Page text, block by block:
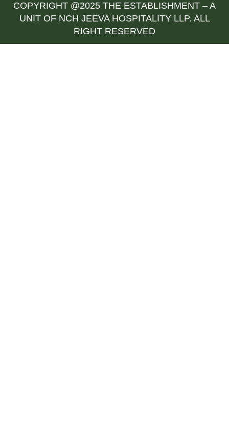
COPYRIGHT @2025 THE ESTABLISHMENT – A
UNIT OF NCH JEEVA HOSPITALITY LLP. ALL
RIGHT RESERVED